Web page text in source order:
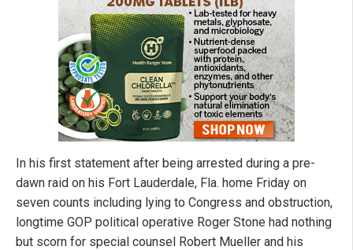
In his first statement after being arrested during a pre-
dawn raid on his Fort Lauderdale, Fla. home Friday on
seven counts including lying to Congress and obstruction,
longtime GOP political operative Roger Stone had nothing
but scorn for special counsel Robert Mueller and his